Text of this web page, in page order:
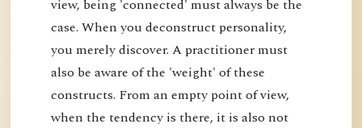
view, being 'connected' must always be the
case. When you deconstruct personality,
you merely discover. A practitioner must
also be aware of the 'weight' of these
constructs. From an empty point of view,
when the tendency is there, it is also not